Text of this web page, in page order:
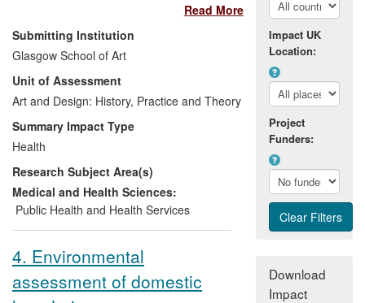
— including members of professional
groups, e.g., in nutrition management and
physical rehabilitation, clinical trials
managers, healthcare professionals and
patients (involved, e.g., in random
controlled trials), are now able to consider
and use tools and approaches that they
did not use previously. These, policy-
makers, leads in research councils,
charities, and members of lay user
representative groups have seen, through
demonstrations, national and international
innovative tools and approaches that
enable more patient-centred treatment
and enhanced patient-professional
Read More
Submitting Institution
Glasgow School of Art
Unit of Assessment
Art and Design: History, Practice and Theory
Summary Impact Type
Health
Research Subject Area(s)
Medical and Health Sciences:
Public Health and Health Services
4. Environmental
assessment of domestic
Impact UK
Location:
Project
Funders:
Download
Impact